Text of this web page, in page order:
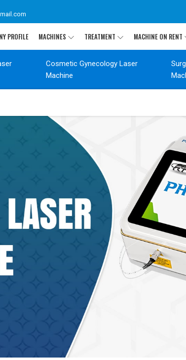
PROFILE MACHINES TREATMENT MACHINE ON RENT
Cosmetic Gynecology Laser
Machine